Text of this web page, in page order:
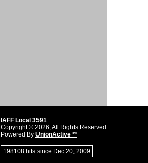
IAFF Local 3591
Copyright © 2026, All Rights Reserved.
Powered By UnionActive™
198108 hits since Dec 20, 2009